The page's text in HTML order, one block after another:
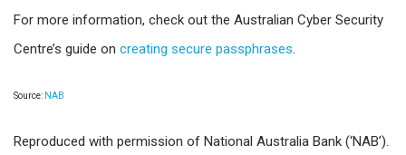
For more information, check out the Australian Cyber Security
Centre’s guide on creating secure passphrases.
Source: NAB
Reproduced with permission of National Australia Bank (‘NAB’).